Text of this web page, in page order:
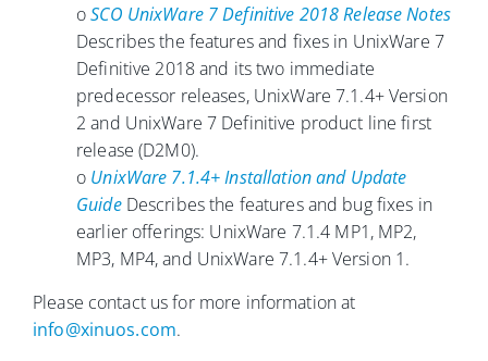
oSCO UnixWare 7 Definitive 2018 Release Notes
Describes the features and fixes in UnixWare 7
Definitive 2018 and its two immediate
predecessor releases, UnixWare 7.1.4+ Version
2 and UnixWare 7 Definitive product line first
release (D2M0).
o UnixWare 7.1.4+ Installation and Update
GuideDescribes the features and bug fixes in
earlier offerings: UnixWare 7.1.4 MP1, MP2,
MP3, MP4, and UnixWare 7.1.4+ Version 1.
Please contact us for more information at
info@xinuos.com.